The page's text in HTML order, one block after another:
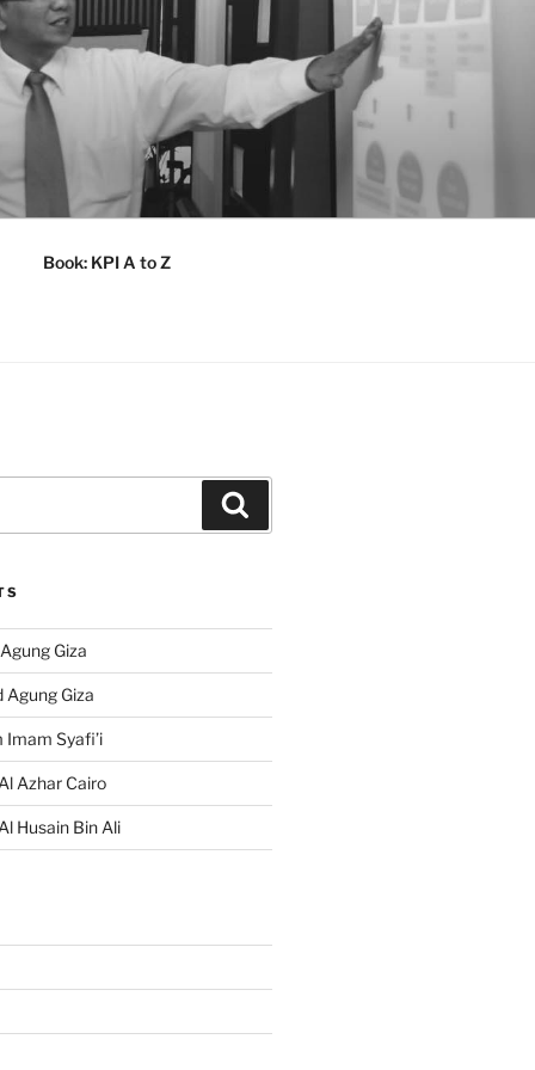
Book: KPI A to Z
Giza
Agung Giza
Syafi’i
Azhar Cairo
Husain Bin Ali